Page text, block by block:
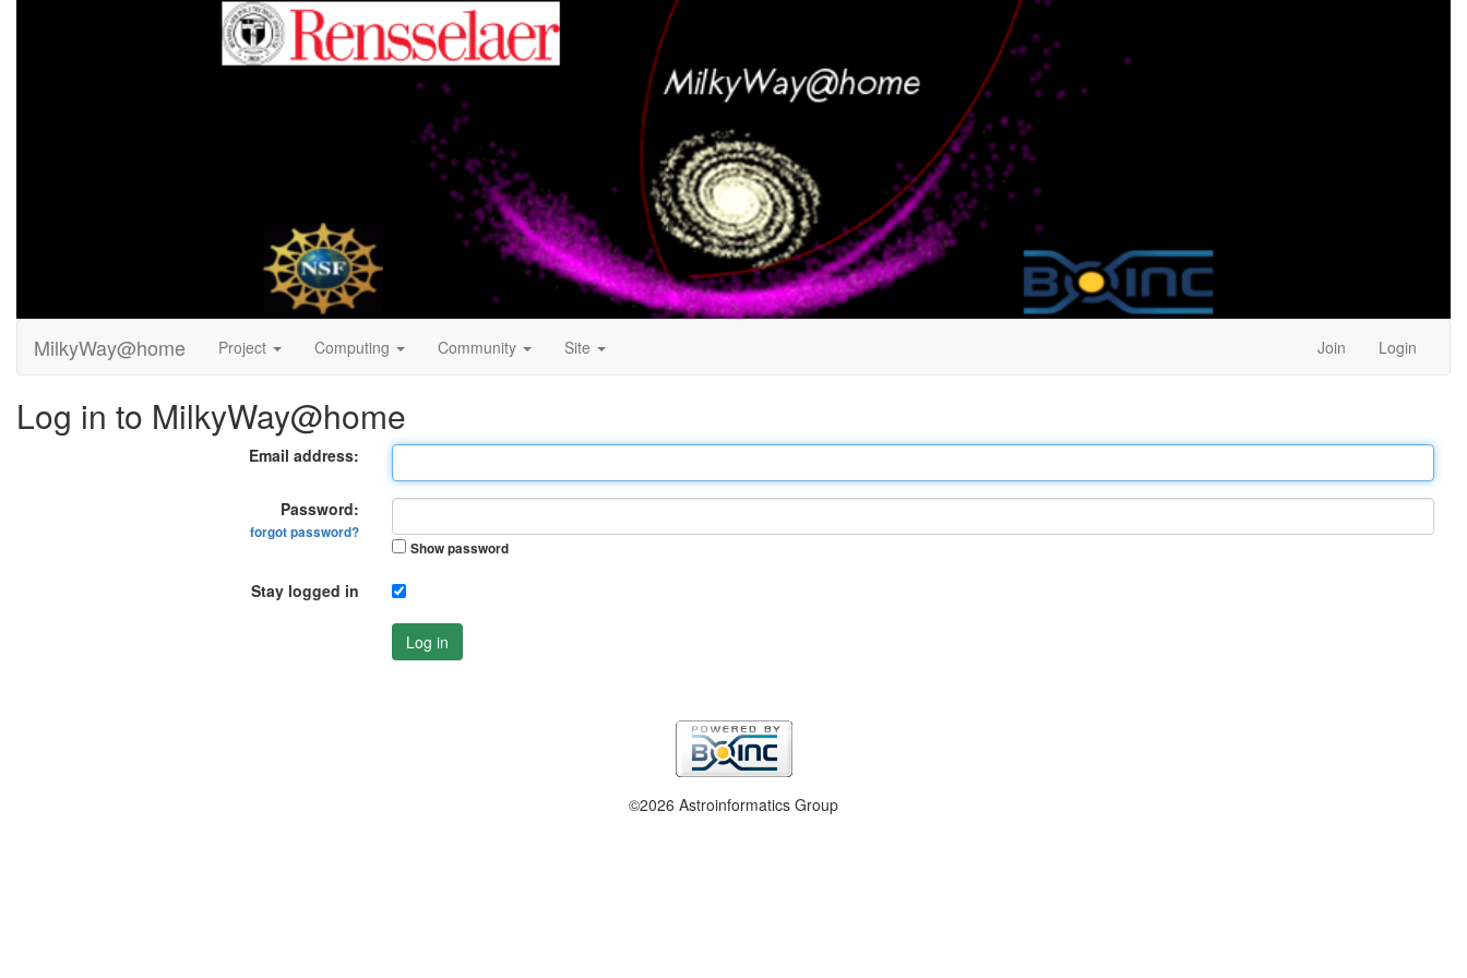
MilkyWay@home Project Computing Community Site Join Login
Log in to MilkyWay@home
Email address:
Password:
forgot password?
Show password
Stay logged in
Log in
©2026 Astroinformatics Group